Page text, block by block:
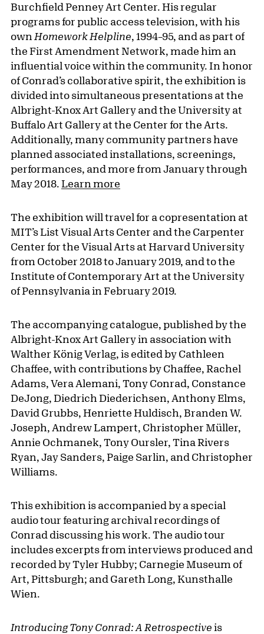
Burchfield Penney Art Center. His regular
programs for public access television, with his
own Homework Helpline, 1994–95, and as part of
the First Amendment Network, made him an
influential voice within the community. In honor
of Conrad’s collaborative spirit, the exhibition is
divided into simultaneous presentations at the
Albright-Knox Art Gallery and the University at
Buffalo Art Gallery at the Center for the Arts.
Additionally, many community partners have
planned associated installations, screenings,
performances, and more from January through
May 2018. Learn more
The exhibition will travel for a copresentation at
MIT’s List Visual Arts Center and the Carpenter
Center for the Visual Arts at Harvard University
from October 2018 to January 2019, and to the
Institute of Contemporary Art at the University
of Pennsylvania in February 2019.
The accompanying catalogue, published by the
Albright-Knox Art Gallery in association with
Walther König Verlag, is edited by Cathleen
Chaffee, with contributions by Chaffee, Rachel
Adams, Vera Alemani, Tony Conrad, Constance
DeJong, Diedrich Diederichsen, Anthony Elms,
David Grubbs, Henriette Huldisch, Branden W.
Joseph, Andrew Lampert, Christopher Müller,
Annie Ochmanek, Tony Oursler, Tina Rivers
Ryan, Jay Sanders, Paige Sarlin, and Christopher
Williams.
This exhibition is accompanied by a special
audio tour featuring archival recordings of
Conrad discussing his work. The audio tour
includes excerpts from interviews produced and
recorded by Tyler Hubby; Carnegie Museum of
Art, Pittsburgh; and Gareth Long, Kunsthalle
Wien.
Introducing Tony Conrad: A Retrospective is